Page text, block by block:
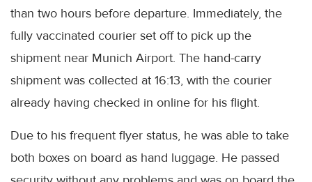
than two hours before departure. Immediately, the
fully vaccinated courier set off to pick up the
shipment near Munich Airport. The hand-carry
shipment was collected at 16:13, with the courier
already having checked in online for his flight.
Due to his frequent flyer status, he was able to take
both boxes on board as hand luggage. He passed